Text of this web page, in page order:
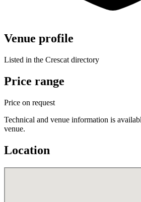
Venue profile
Listed in the Crescat directory
Price range
Price on request
Technical and venue information is
venue.
Location